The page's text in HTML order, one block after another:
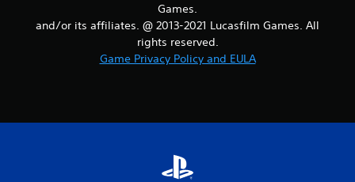
Games.
and/or its affiliates. @ 2013-2021 Lucasfilm Games. All
rights reserved.
Game Privacy Policy and EULA